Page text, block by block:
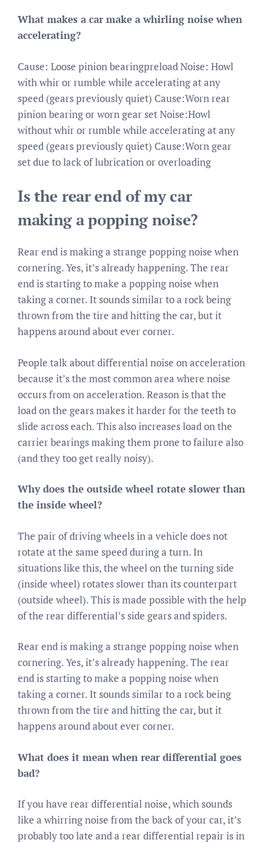
What makes a car make a whirling noise when
accelerating?
Cause: Loose pinion bearingpreload Noise: Howl
with whir or rumble while accelerating at any
speed (gears previously quiet) Cause:Worn rear
pinion bearing or worn gear set Noise:Howl
without whir or rumble while accelerating at any
speed (gears previously quiet) Cause:Worn gear
set due to lack of lubrication or overloading
Is the rear end of my car
making a popping noise?
Rear end is making a strange popping noise when
cornering. Yes, it’s already happening. The rear
end is starting to make a popping noise when
taking a corner. It sounds similar to a rock being
thrown from the tire and hitting the car, but it
happens around about ever corner.
People talk about differential noise on acceleration
because it’s the most common area where noise
occurs from on acceleration. Reason is that the
load on the gears makes it harder for the teeth to
slide across each. This also increases load on the
carrier bearings making them prone to failure also
(and they too get really noisy).
Why does the outside wheel rotate slower than
the inside wheel?
The pair of driving wheels in a vehicle does not
rotate at the same speed during a turn. In
situations like this, the wheel on the turning side
(inside wheel) rotates slower than its counterpart
(outside wheel). This is made possible with the help
of the rear differential’s side gears and spiders.
Rear end is making a strange popping noise when
cornering. Yes, it’s already happening. The rear
end is starting to make a popping noise when
taking a corner. It sounds similar to a rock being
thrown from the tire and hitting the car, but it
happens around about ever corner.
What does it mean when rear differential goes
bad?
If you have rear differential noise, which sounds
like a whirring noise from the back of your car, it’s
probably too late and a rear differential repair is in